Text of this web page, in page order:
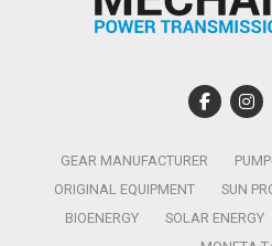
GEAR MANUFACTURER
ORIGINAL EQUIPMENT
SUN
BIOENERGY
SOLAR ENERGY